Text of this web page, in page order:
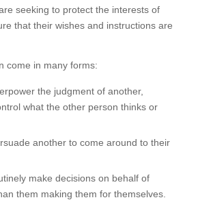
seeking to protect the interests of
that their wishes and instructions are
come in many forms:
the judgment of another,
what the other person thinks or
another to come around to their
make decisions on behalf of
them making them for themselves.